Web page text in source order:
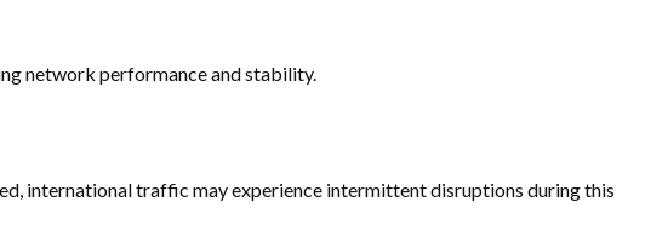
network performance and stability.
international traffic may experience intermittent disruptions during this